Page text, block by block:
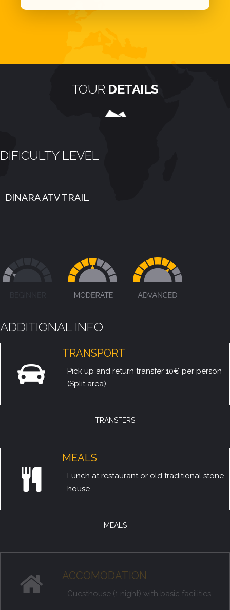
TOUR DETAILS
DIFICULTY LEVEL
DINARA ATV TRAIL
ADDITIONAL INFO
TRANSPORT
Pick up and return transfer 10€ per person
(Split area).
TRANSFERS
MEALS
Lunch at restaurant or old traditional stone
house.
MEALS
ACCOMODATION
Guesthouse (1 night) with basic facilities